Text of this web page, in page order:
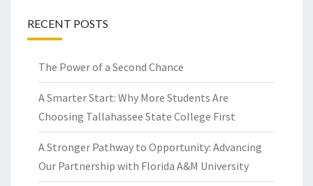
RECENT POSTS
The Power of a Second Chance
A Smarter Start: Why More Students Are
Choosing Tallahassee State College First
A Stronger Pathway to Opportunity: Advancing
Our Partnership with Florida A&M University